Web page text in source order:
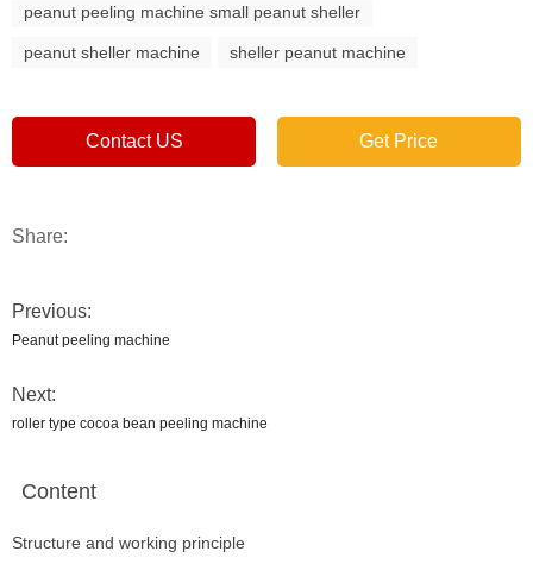
peanut peeling machine small peanut sheller
peanut sheller machine sheller peanut machine
Contact US Get Price
Share:
Previous:
Peanut peeling machine
Next:
roller type cocoa bean peeling machine
Content
Structure and working principle